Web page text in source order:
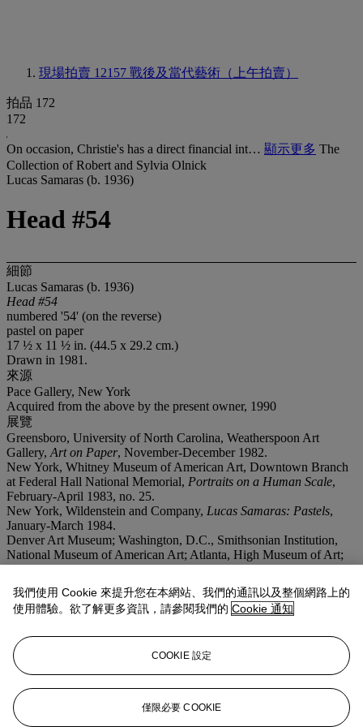
現場拍賣 12157 戰後及當代藝術（上午拍賣）
拍品 172
172
On occasion, Christie's has a direct financial int… 顯示更多 The
Collection of Robert and Sylvia Olnick
Lucas Samaras (b. 1936)
Head #54
細節
Lucas Samaras (b. 1936)
Head #54
numbered '54' (on the reverse)
pastel on paper
17 ½ x 11 ½ in. (44.5 x 29.2 cm.)
Drawn in 1981.
來源
Pace Gallery, New York
Acquired from the above by the present owner, 1990
展覽
Greensboro, University of North Carolina, Weatherspoon Art
Gallery, Art on Paper, November-December 1982.
New York, Whitney Museum of American Art, Downtown Branch
at Federal Hall National Memorial, Portraits on a Human Scale,
February-April 1983, no. 25.
New York, Wildenstein and Company, Lucas Samaras: Pastels,
January-March 1984.
Denver Art Museum; Washington, D.C., Smithsonian Institution,
National Museum of American Art; Atlanta, High Museum of Art;
Miami, Center for the Fine Arts; Richmond, Virginia Museum of
Fine Arts and Boston, Museum of Fine Arts, Lucas Samaras:
Objects and Subjects, 1969-1986, May 1988-November 1989, pp.
144 and 224, no. 4 (illustrated).
On occasion, Christie's has a direct financial interest in the outcome
of the sale of certain lots consigned for sale. This will usually be
where it has guaranteed to the Seller that whatever the outcome of
the auction, the Seller will receive a minimum sale price for the
work. This is known as a minimum price guarantee. This is such a
lot.
我們使用 Cookie 來提升您在本網站、我們的通訊以及整個網路上的
使用體驗。欲了解更多資訊，請參閱我們的 Cookie 通知
COOKIE 設定
僅限必要 COOKIE